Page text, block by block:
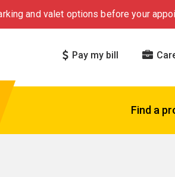
and valet options before your
Pay my bill
Find a